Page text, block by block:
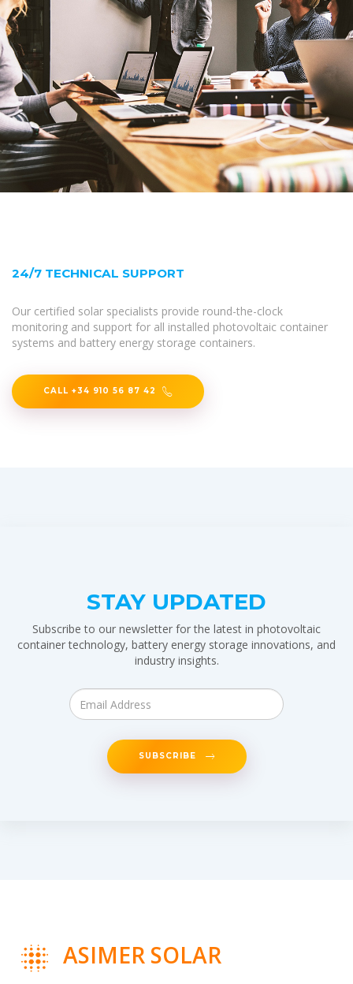
24/7 TECHNICAL SUPPORT
Our certified solar specialists provide round-the-clock
monitoring and support for all installed photovoltaic container
systems and battery energy storage containers.
CALL +34 910 56 87 42
STAY UPDATED
Subscribe to our newsletter for the latest in photovoltaic
container technology, battery energy storage innovations, and
industry insights.
SUBSCRIBE
ASIMER SOLAR